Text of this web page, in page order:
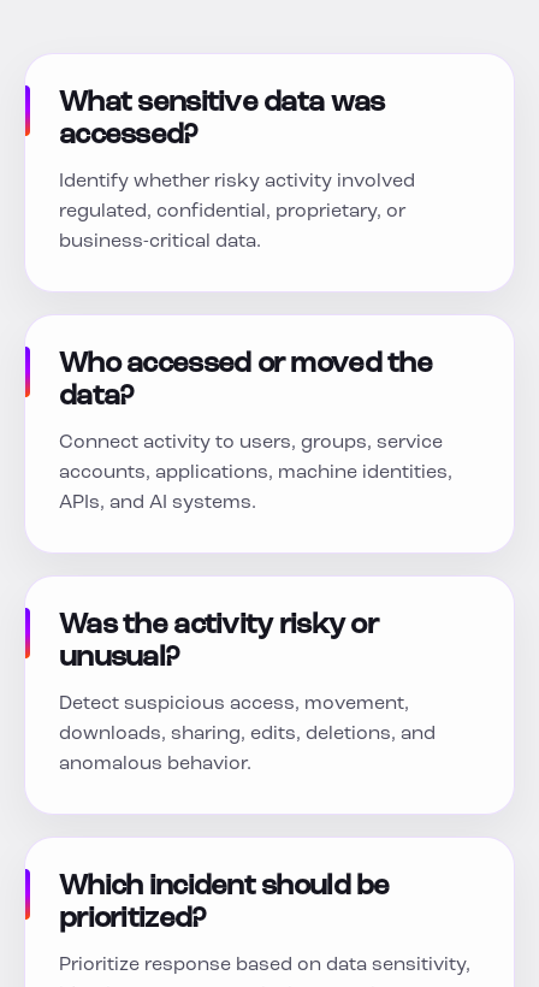
What sensitive data was
accessed?
Identify whether risky activity involved
regulated, confidential, proprietary, or
business-critical data.
Who accessed or moved the
data?
Connect activity to users, groups, service
accounts, applications, machine identities,
APIs, and AI systems.
Was the activity risky or
unusual?
Detect suspicious access, movement,
downloads, sharing, edits, deletions, and
anomalous behavior.
Which incident should be
prioritized?
Prioritize response based on data sensitivity,